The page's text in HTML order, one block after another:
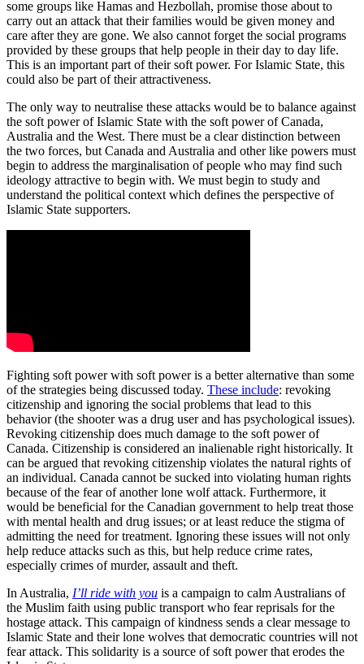
some groups like Hamas and Hezbollah, promise those about to
carry out an attack that their families would be given money and
care after they are gone. We also cannot forget the social programs
provided by these groups that help people in their day to day life.
This is an important part of their soft power. For Islamic State, this
could also be part of their attractiveness.
The only way to neutralise these attacks would be to balance against
the soft power of Islamic State with the soft power of Canada,
Australia and the West. There must be a clear distinction between
the two forces, but Canada and Australia and other like powers must
begin to address the marginalisation of people who may find such
ideology attractive to begin with. We must begin to study and
understand the political context which defines the perspective of
Islamic State supporters.
Fighting soft power with soft power is a better alternative than some
of the strategies being discussed today. These include: revoking
citizenship and ignoring the social problems that lead to this
behavior (the shooter was a drug user and has psychological issues).
Revoking citizenship does much damage to the soft power of
Canada. Citizenship is considered an inalienable right historically. It
can be argued that revoking citizenship violates the natural rights of
an individual. Canada cannot be sucked into violating human rights
because of the fear of another lone wolf attack. Furthermore, it
would be beneficial for the Canadian government to help treat those
with mental health and drug issues; or at least reduce the stigma of
admitting the need for treatment. Ignoring these issues will not only
help reduce attacks such as this, but help reduce crime rates,
especially crimes of murder, assault and theft.
In Australia, I’ll ride with you is a campaign to calm Australians of
the Muslim faith using public transport who fear reprisals for the
hostage attack. This campaign of kindness sends a clear message to
Islamic State and their lone wolves that democratic countries will not
fear attack. This solidarity is a source of soft power that erodes the